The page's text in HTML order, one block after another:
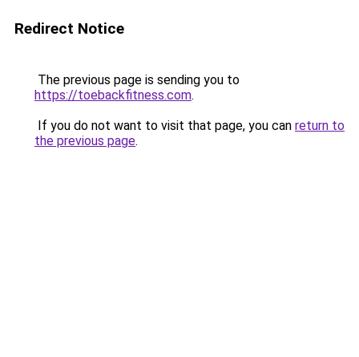
Redirect Notice
The previous page is sending you to
https://toebackfitness.com.
If you do not want to visit that page, you can return to
the previous page.